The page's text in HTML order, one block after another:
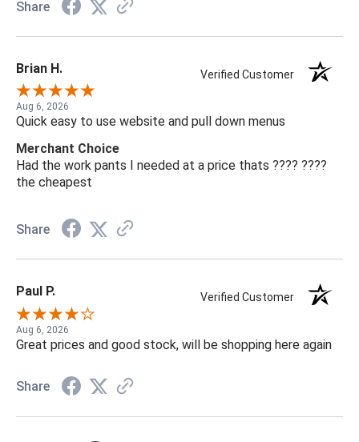
Share
Brian H. Verified Customer
Aug 6, 2026
Quick easy to use website and pull down menus
Merchant Choice
Had the work pants I needed at a price thats ???? ????
the cheapest
Share
Paul P. Verified Customer
Aug 6, 2026
Great prices and good stock, will be shopping here again
Share